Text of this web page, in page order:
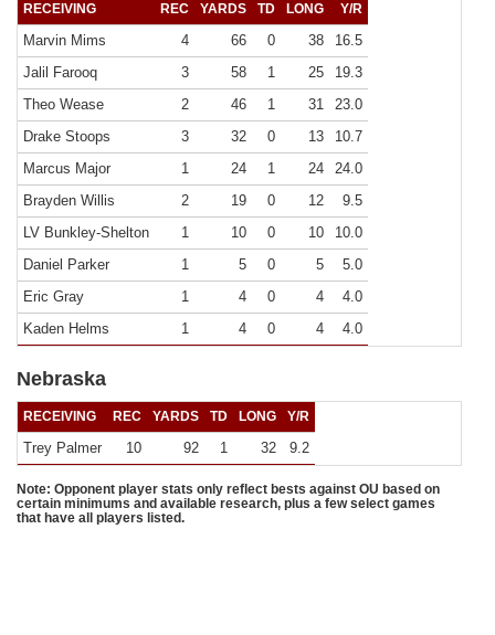
RECEIVING REC YARDS TD LONG Y/R
Marvin Mims 4 66 0 38
16.5
Jalil Farooq
3 58 1 25
19.3
Theo Wease
2 46 1 31
23.0
Drake Stoops
3 32 0 13
10.7
Marcus Major
1 24 1 24
24.0
Brayden Willis
2 19 0 12
9.5
LV Bunkley-Shelton
1 10 0 10
10.0
Daniel Parker
1 5 0 5
5.0
Eric Gray
1 4 0 4
4.0
Kaden Helms
1 4 0 4 4.0
Nebraska
RECEIVING REC YARDS TD LONG Y/R
Trey Palmer 10 92 1 32 9.2
Note: Opponent player stats only reflect bests against OU based on
certain minimums and available research, plus a few select games
that have all players listed.